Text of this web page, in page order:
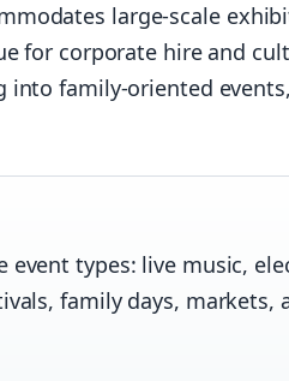
large-scale
for corporate hire and
family-oriented
event types: live music,
family days, markets,